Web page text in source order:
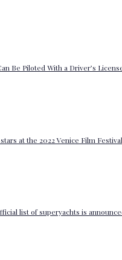
Be Piloted With a Driver’s
at the 2022 Venice Film Festival
list of superyachts is